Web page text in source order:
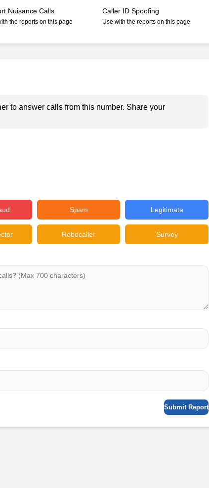
Nuisance Calls
the reports on this page
Caller ID Spoofing
Use with the reports on this page
to answer calls from this number. Share your
Spam Legitimate
Robocaller Survey
Submit Report